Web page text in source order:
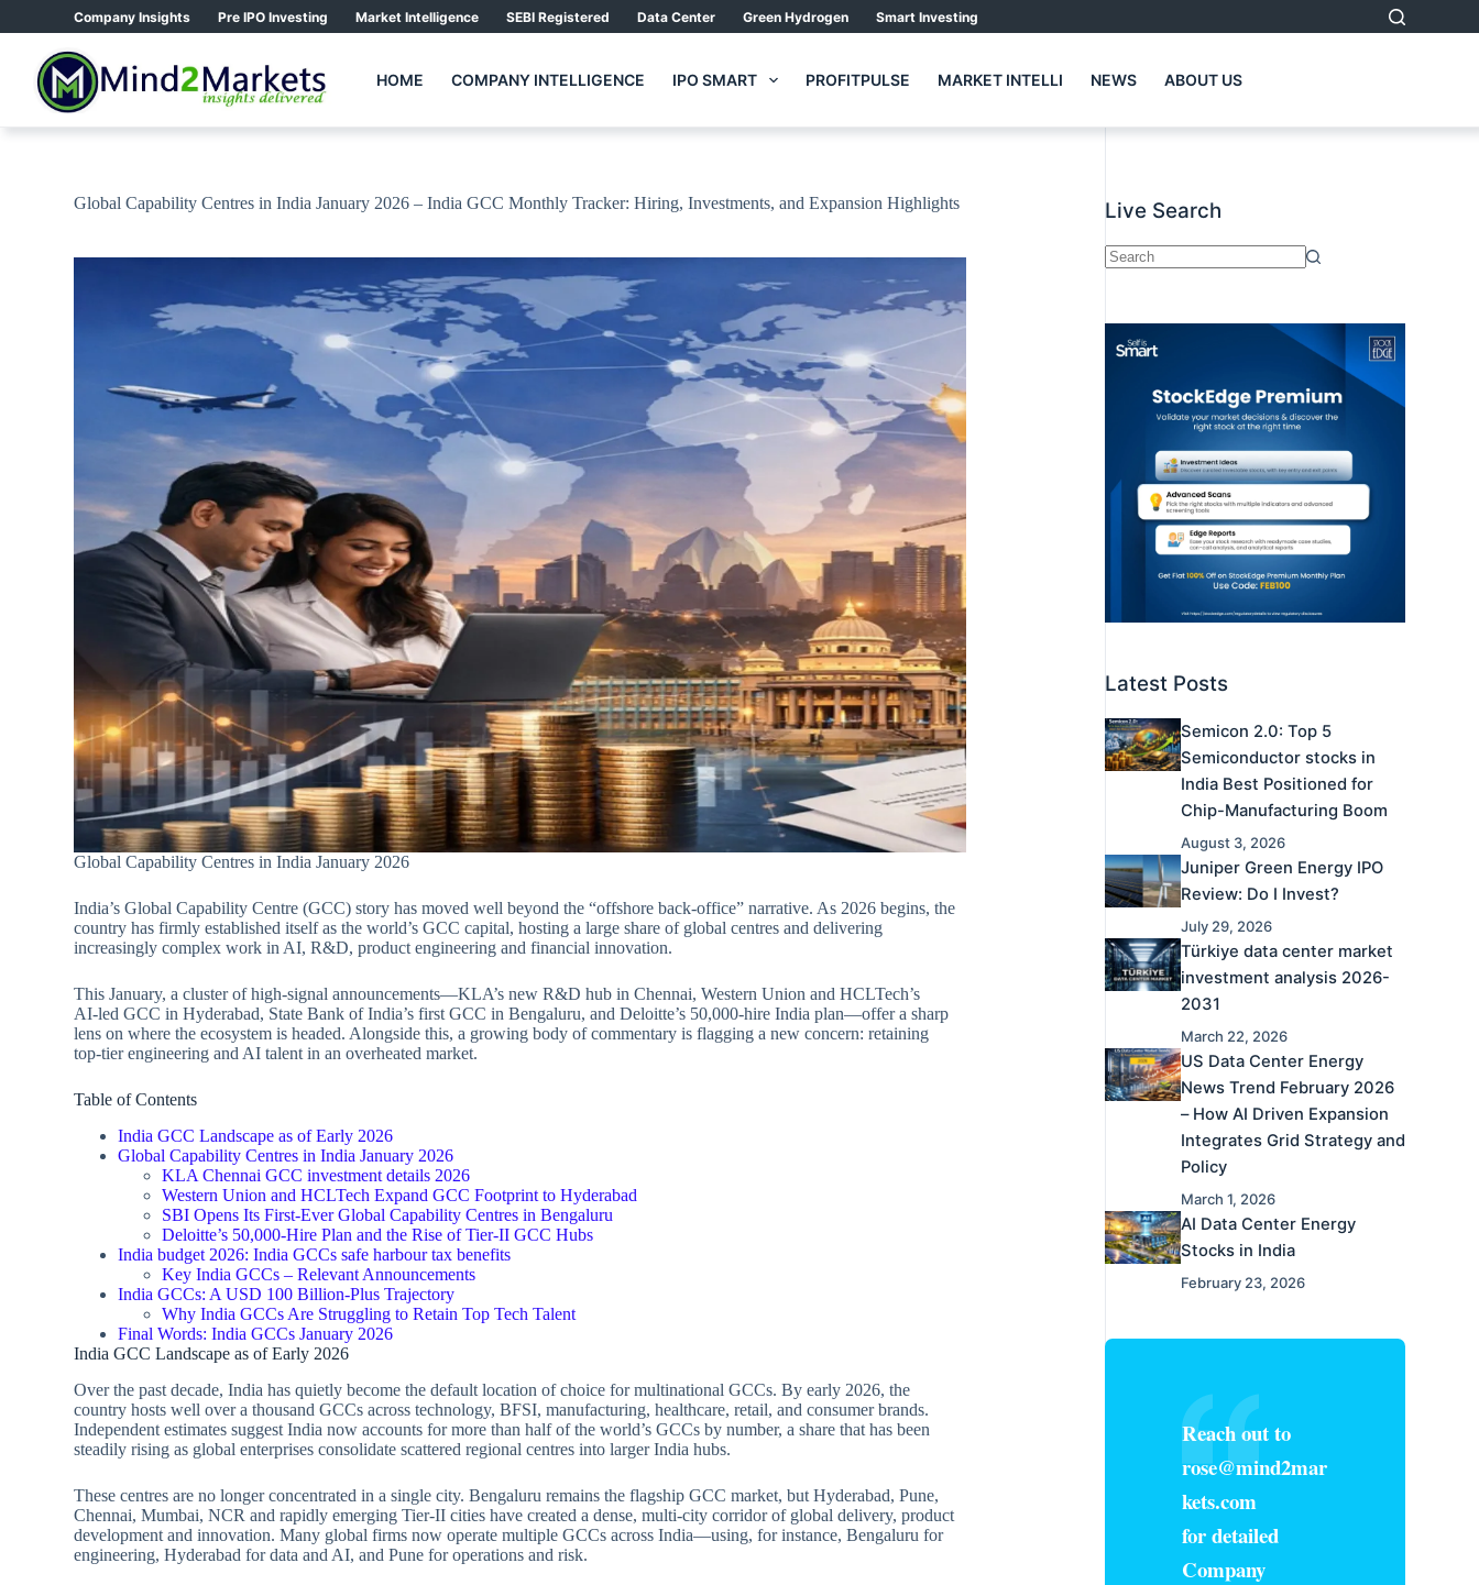
Company Insights Pre IPO Investing Market Intelligence SEBI Registered Data Center Green Hydrogen Smart Investing
HOME COMPANY INTELLIGENCE IPO SMART PROFITPULSE MARKET INTELLI NEWS ABOUT US
Global Capability Centres in India January 2026 – India GCC Monthly Tracker: Hiring, Investments, and Expansion Highlights
Global Capability Centres in India January 2026
India’s Global Capability Centre (GCC) story has moved well beyond the “offshore back‑office” narrative. As 2026 begins, the
country has firmly established itself as the world’s GCC capital, hosting a large share of global centres and delivering
increasingly complex work in AI, R&D, product engineering and financial innovation.
This January, a cluster of high‑signal announcements—KLA’s new R&D hub in Chennai, Western Union and HCLTech’s
AI‑led GCC in Hyderabad, State Bank of India’s first GCC in Bengaluru, and Deloitte’s 50,000‑hire India plan—offer a sharp
lens on where the ecosystem is headed. Alongside this, a growing body of commentary is flagging a new concern: retaining
top‑tier engineering and AI talent in an overheated market.
Table of Contents
India GCC Landscape as of Early 2026
Global Capability Centres in India January 2026
KLA Chennai GCC investment details 2026
Western Union and HCLTech Expand GCC Footprint to Hyderabad
SBI Opens Its First‑Ever Global Capability Centres in Bengaluru
Deloitte’s 50,000‑Hire Plan and the Rise of Tier‑II GCC Hubs
India budget 2026: India GCCs safe harbour tax benefits
Key India GCCs – Relevant Announcements
India GCCs: A USD 100 Billion‑Plus Trajectory
Why India GCCs Are Struggling to Retain Top Tech Talent
Final Words: India GCCs January 2026
India GCC Landscape as of Early 2026
Over the past decade, India has quietly become the default location of choice for multinational GCCs. By early 2026, the
country hosts well over a thousand GCCs across technology, BFSI, manufacturing, healthcare, retail, and consumer brands.
Independent estimates suggest India now accounts for more than half of the world’s GCCs by number, a share that has been
steadily rising as global enterprises consolidate scattered regional centres into larger India hubs.
These centres are no longer concentrated in a single city. Bengaluru remains the flagship GCC market, but Hyderabad, Pune,
Chennai, Mumbai, NCR and rapidly emerging Tier‑II cities have created a dense, multi‑city corridor of global delivery, product
development and innovation. Many global firms now operate multiple GCCs across India—using, for instance, Bengaluru for
engineering, Hyderabad for data and AI, and Pune for operations and risk.
Live Search
No
Latest Posts
Semicon 2.0: Top 5
Semiconductor stocks in
India Best Positioned for
Chip-Manufacturing Boom
August 3, 2026
Juniper Green Energy IPO
Review: Do I Invest?
July 29, 2026
Türkiye data center market
investment analysis 2026-
2031
March 22, 2026
US Data Center Energy
News Trend February 2026
– How AI Driven Expansion
Integrates Grid Strategy and
Policy
March 1, 2026
AI Data Center Energy
Stocks in India
February 23, 2026
Reach out to
rose@mind2mar
kets.com
for detailed
Company